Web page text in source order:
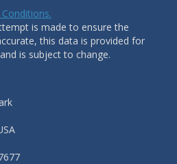
is made to ensure the
this data is provided for
is subject to change.